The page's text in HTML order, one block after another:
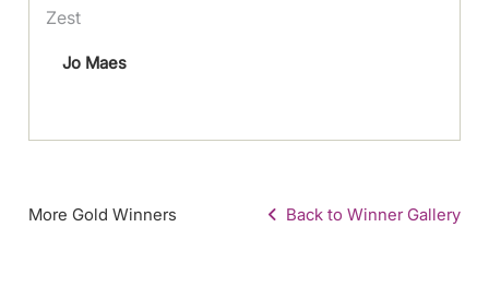
Zest
Jo Maes
More Gold Winners Back to Winner Gallery